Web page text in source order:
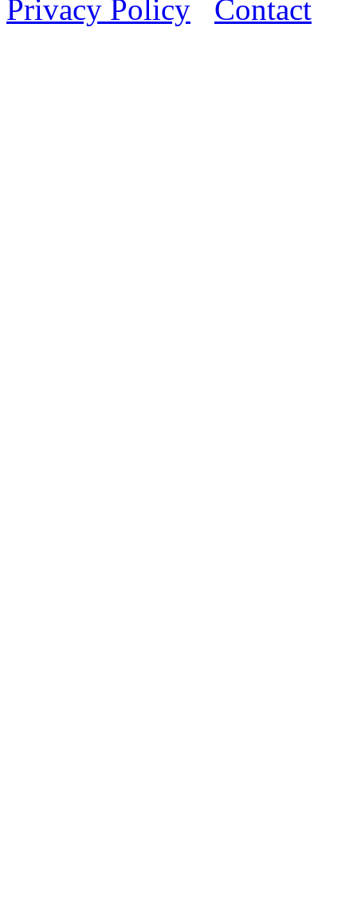
Privacy Policy Contact